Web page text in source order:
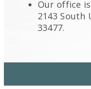
Our office
2143 South
33477.